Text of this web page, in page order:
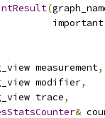
(
important
measurement,
modifier,
trace,
&